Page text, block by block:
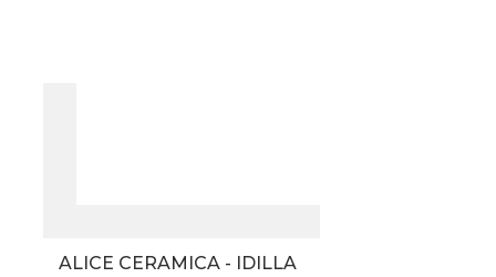
ALICE CERAMICA - IDILLA